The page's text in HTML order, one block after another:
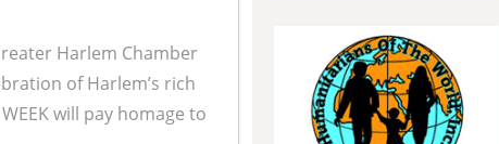
Harlem Chamber
of Harlem’s rich
will pay homage to